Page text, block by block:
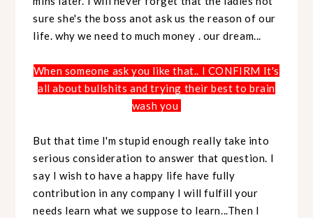
sure she's the boss anot ask us the reason of our
life. why we need to much money . our dream...
When someone ask you like that.. I CONFIRM It's
all about bullshits and trying their best to brain
wash you
But that time I'm stupid enough really take into
serious consideration to answer that question. I
say I wish to have a happy life have fully
contribution in any company I will fulfill your
needs learn what we suppose to learn...Then I